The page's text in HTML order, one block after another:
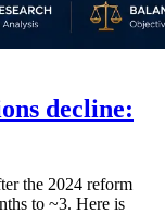
decline:
the 2024 reform
to ~3. Here is